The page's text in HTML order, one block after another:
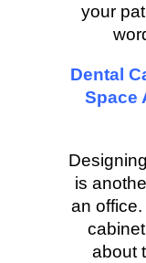
your
Dental
Space
is
an
about